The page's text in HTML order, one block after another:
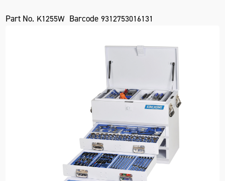
Part No. K1255W Barcode 9312753016131